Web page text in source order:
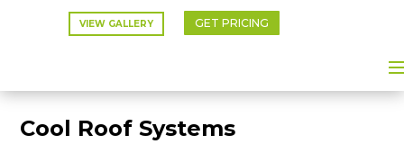
VIEW GALLERY GET PRICING
Cool Roof Systems